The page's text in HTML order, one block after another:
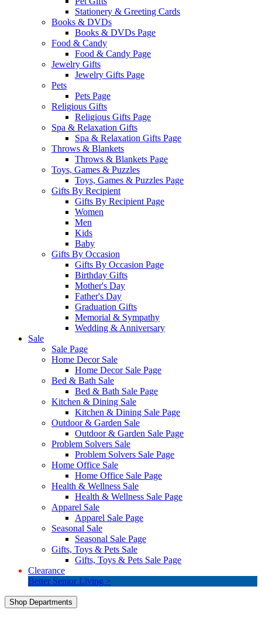
Stationery & Greeting Cards
Books & DVDs
Books & DVDs Page
Food & Candy
Food & Candy Page
Jewelry Gifts
Jewelry Gifts Page
Pets
Pets Page
Religious Gifts
Religious Gifts Page
Spa & Relaxation Gifts
Spa & Relaxation Gifts Page
Throws & Blankets
Throws & Blankets Page
Toys, Games & Puzzles
Toys, Games & Puzzles Page
Gifts By Recipient
Gifts By Recipient Page
Women
Men
Kids
Baby
Gifts By Occasion
Gifts By Occasion Page
Birthday Gifts
Mother's Day
Father's Day
Graduation Gifts
Memorial & Sympathy
Wedding & Anniversary
Sale
Sale Page
Home Decor Sale
Home Decor Sale Page
Bed & Bath Sale
Bed & Bath Sale Page
Kitchen & Dining Sale
Kitchen & Dining Sale Page
Outdoor & Garden Sale
Outdoor & Garden Sale Page
Problem Solvers Sale
Problem Solvers Sale Page
Home Office Sale
Home Office Sale Page
Health & Wellness Sale
Health & Wellness Sale Page
Apparel Sale
Apparel Sale Page
Seasonal Sale
Seasonal Sale Page
Gifts, Toys & Pets Sale
Gifts, Toys & Pets Sale Page
Clearance
Better Senior Living >
Shop Departments